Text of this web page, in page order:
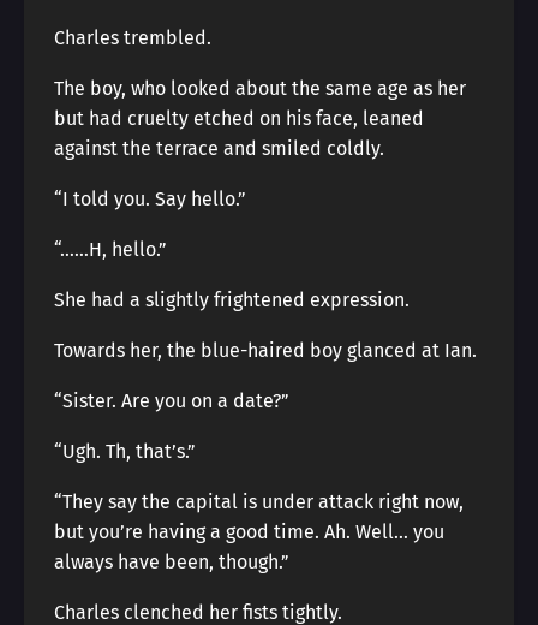
Charles trembled.
The boy, who looked about the same age as her
but had cruelty etched on his face, leaned
against the terrace and smiled coldly.
“I told you. Say hello.”
“……H, hello.”
She had a slightly frightened expression.
Towards her, the blue-haired boy glanced at Ian.
“Sister. Are you on a date?”
“Ugh. Th, that’s.”
“They say the capital is under attack right now,
but you’re having a good time. Ah. Well… you
always have been, though.”
Charles clenched her fists tightly.